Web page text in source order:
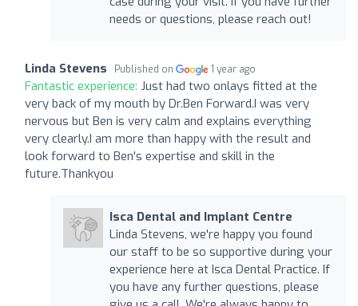
needs or questions, please reach out!
Linda Stevens Published on 1 year ago
Fantastic experience: Just had two onlays fitted at the
very back of my mouth by Dr.Ben Forward.I was very
nervous but Ben is very calm and explains everything
very clearly.I am more than happy with the result and
look forward to Ben's expertise and skill in the
future.Thankyou
Isca Dental and Implant Centre
Linda Stevens, we're happy you found
our staff to be so supportive during your
experience here at Isca Dental Practice. If
you have any further questions, please